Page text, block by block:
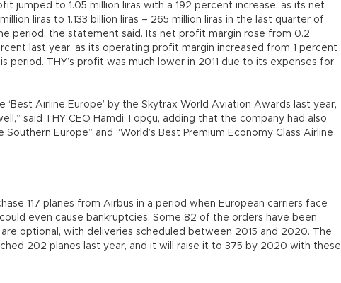
jumped to 1.05 million liras with a 192 percent increase, as its net
liras to 1.133 billion liras – 265 million liras in the last quarter of
period, the statement said. Its net profit margin rose from 0.2
last year, as its operating profit margin increased from 1 percent
period. THY’s profit was much lower in 2011 due to its expenses for
‘Best Airline Europe’ by the Skytrax World Aviation Awards last year,
said THY CEO Hamdi Topçu, adding that the company had also
Southern Europe” and “World’s Best Premium Economy Class Airline
117 planes from Airbus in a period when European carriers face
even cause bankruptcies. Some 82 of the orders have been
optional, with deliveries scheduled between 2015 and 2020. The
202 planes last year, and it will raise it to 375 by 2020 with these